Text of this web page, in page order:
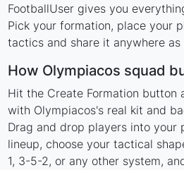
FootballUser gives you
Pick your formation, place your
tactics and share it anywhere as
How Olympiacos squad
Hit the Create Formation button
with Olympiacos's real kit and
Drag and drop players into your
lineup, choose your tactical
1, 3-5-2, or any other system,